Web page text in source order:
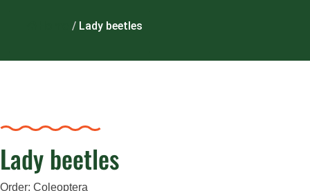
/ Lady beetles
Lady beetles
Order: Coleoptera